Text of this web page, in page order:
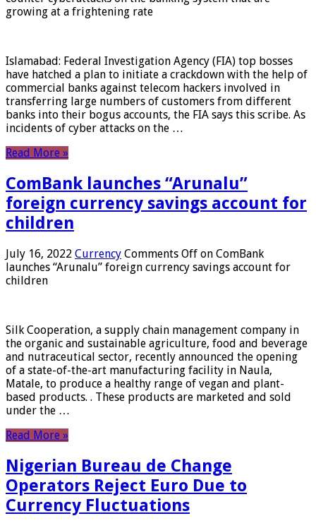
growing at a frightening rate
Islamabad: Federal Investigation Agency (FIA) top bosses
have hatched a plan to initiate a crackdown with the help of
commercial banks against telecom hackers involved in
transferring large numbers of customers from different
banks into their bogus accounts, the FIA ​​says this scribe. As
incidents of cyber attacks on the …
Read More »
ComBank launches “Arunalu”
foreign currency savings account for
children
July 16, 2022 Currency Comments Off on ComBank
launches “Arunalu” foreign currency savings account for
children
Silk Cooperation, a supply chain management company in
the organic and sustainable agriculture, food and beverage
and nutraceutical sector, recently announced the opening
of a state-of-the-art manufacturing facility in Naula,
Matale, to produce a healthy range of vegan and plant-
based products. . These products are marketed and sold
under the …
Read More »
Nigerian Bureau de Change
Operators Reject Euro Due to
Currency Fluctuations